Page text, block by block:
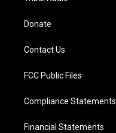
Donate
Contact Us
FCC Public Files
Compliance Statements
Financial Statements